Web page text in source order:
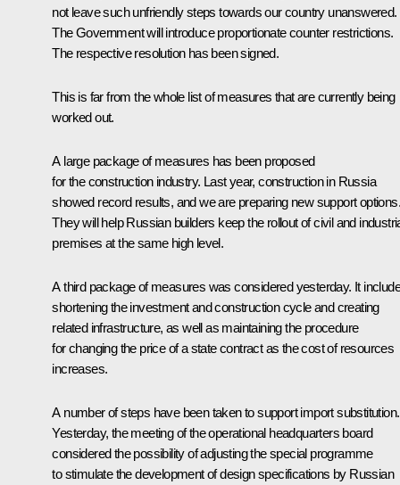
not leave such unfriendly steps towards our country unanswered.
The Government will introduce proportionate counter restrictions.
The respective resolution has been signed.
This is far from the whole list of measures that are currently being
worked out.
A large package of measures has been proposed
for the construction industry. Last year, construction in Russia
showed record results, and we are preparing new support options.
They will help Russian builders keep the rollout of civil and
premises at the same high level.
A third package of measures was considered yesterday. It
shortening the investment and construction cycle and creating
related infrastructure, as well as maintaining the procedure
for changing the price of a state contract as the cost of resources
increases.
A number of steps have been taken to support import substitution.
Yesterday, the meeting of the operational headquarters board
considered the possibility of adjusting the special programme
to stimulate the development of design specifications by Russian